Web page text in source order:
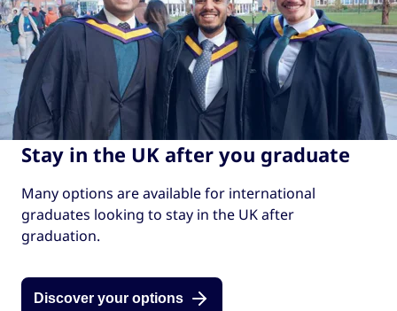
Find out more about theGraduate Route.
Learn more about thedifferent options.
Stay in the UK after you graduate
Many options are available for international
graduates looking to stay in the UK after
graduation.
Discover your options